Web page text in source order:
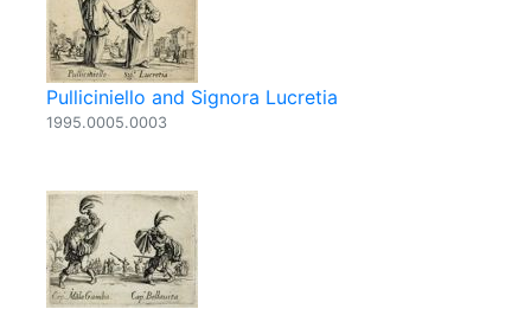
Pulliciniello and Signora Lucretia
1995.0005.0003